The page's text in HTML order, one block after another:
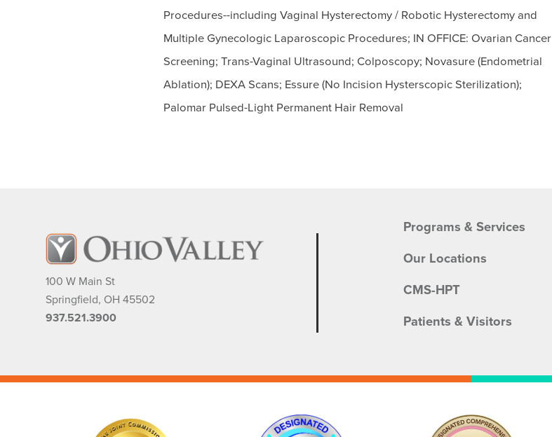
Procedures--including Vaginal Hysterectomy / Robotic Hysterectomy and
Multiple Gynecologic Laparoscopic Procedures; IN OFFICE: Ovarian Cancer
Screening; Trans-Vaginal Ultrasound; Colposcopy; Novasure (Endometrial
Ablation); DEXA Scans; Essure (No Incision Hysterscopic Sterilization);
Palomar Pulsed-Light Permanent Hair Removal
100 W Main St
Springfield, OH45502
937.521.3900
Programs & Services
Our Locations
CMS-HPT
Patients & Visitors